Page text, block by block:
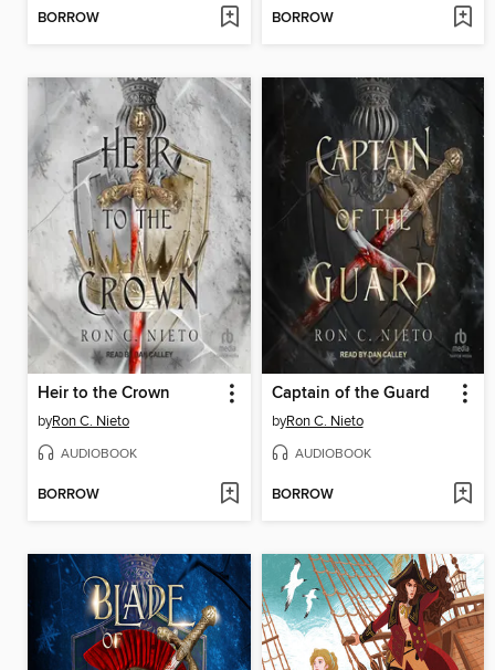
BORROW BORROW
Heir to the Crown
byRon C. Nieto
AUDIOBOOK
BORROW
Captain of the Guard
byRon C. Nieto
AUDIOBOOK
BORROW